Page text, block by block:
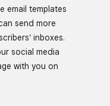
email templates
send more
inboxes.
social media
with you on